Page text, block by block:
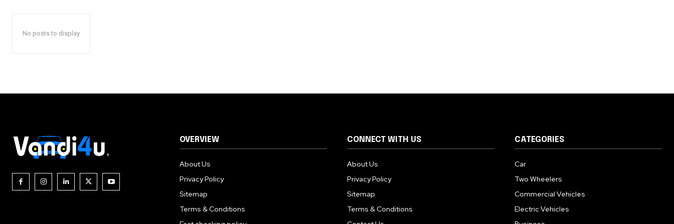
No posts to display
OVERVIEW
About Us
Privacy Policy
Sitemap
Terms & Conditions
CONNECT WITH US
About Us
Privacy Policy
Sitemap
Terms & Conditions
CATEGORIES
Car
Two Wheelers
Commercial Vehicles
Electric Vehicles